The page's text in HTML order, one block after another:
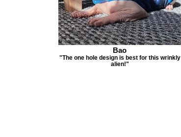
Bao
"The one hole design is best for this wrinkly
alien!"